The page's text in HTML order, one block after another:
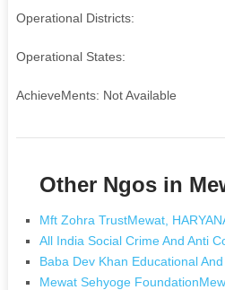
Operational Districts:
Operational States:
AchieveMents: Not Available
Other Ngos in
Mft Zohra TrustMewat,
All India Social Crime And Anti
Baba Dev Khan Educational
Mewat Sehyoge